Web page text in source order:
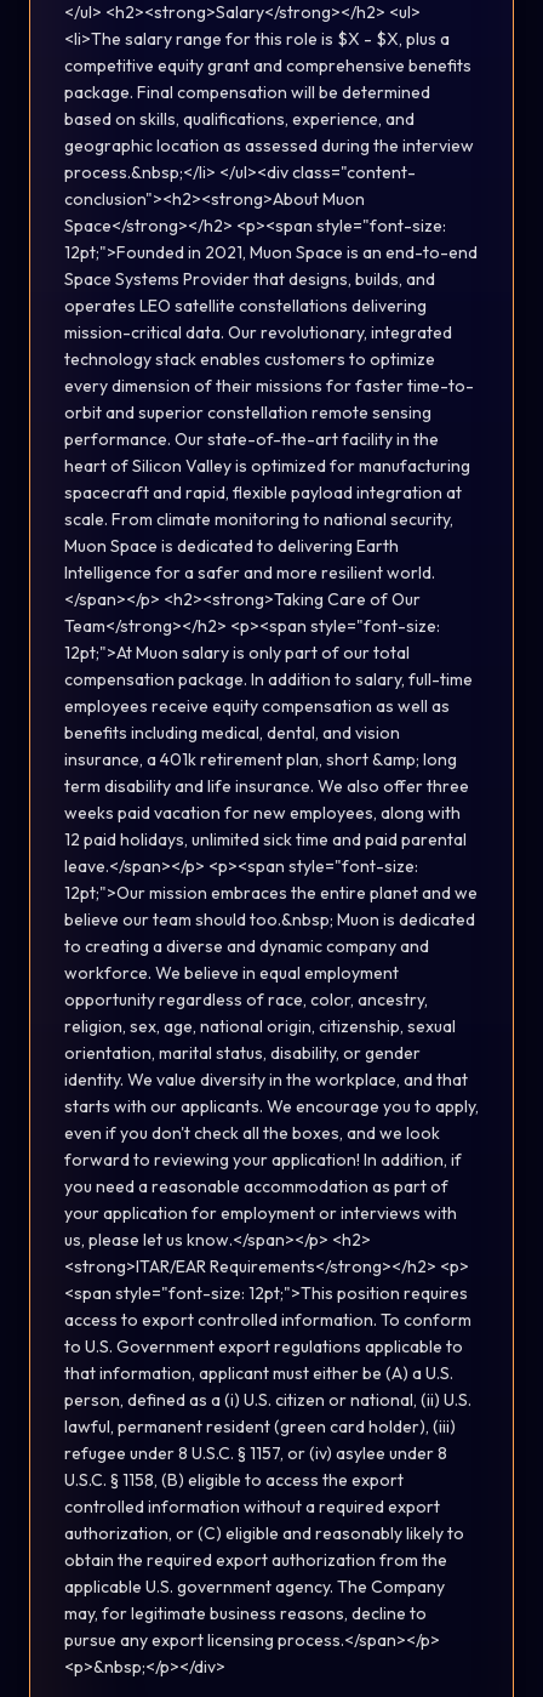
</ul> <h2><strong>Salary</strong></h2> <ul>
<li>The salary range for this role is $X - $X, plus a
competitive equity grant and comprehensive benefits
package. Final compensation will be determined
based on skills, qualifications, experience, and
geographic location as assessed during the interview
process.&nbsp;</li> </ul><div class="content-
conclusion"><h2><strong>About Muon
Space</strong></h2> <p><span style="font-size:
12pt;">Founded in 2021, Muon Space is an end-to-end
Space Systems Provider that designs, builds, and
operates LEO satellite constellations delivering
mission-critical data. Our revolutionary, integrated
technology stack enables customers to optimize
every dimension of their missions for faster time-to-
orbit and superior constellation remote sensing
performance. Our state-of-the-art facility in the
heart of Silicon Valley is optimized for manufacturing
spacecraft and rapid, flexible payload integration at
scale. From climate monitoring to national security,
Muon Space is dedicated to delivering Earth
Intelligence for a safer and more resilient world.
</span></p> <h2><strong>Taking Care of Our
Team</strong></h2> <p><span style="font-size:
12pt;">At Muon salary is only part of our total
compensation package. In addition to salary, full-time
employees receive equity compensation as well as
benefits including medical, dental, and vision
insurance, a 401k retirement plan, short &amp; long
term disability and life insurance. We also offer three
weeks paid vacation for new employees, along with
12 paid holidays, unlimited sick time and paid parental
leave.</span></p> <p><span style="font-size:
12pt;">Our mission embraces the entire planet and we
believe our team should too.&nbsp; Muon is dedicated
to creating a diverse and dynamic company and
workforce. We believe in equal employment
opportunity regardless of race, color, ancestry,
religion, sex, age, national origin, citizenship, sexual
orientation, marital status, disability, or gender
identity. We value diversity in the workplace, and that
starts with our applicants. We encourage you to apply,
even if you don't check all the boxes, and we look
forward to reviewing your application! In addition, if
you need a reasonable accommodation as part of
your application for employment or interviews with
us, please let us know.</span></p> <h2>
<strong>ITAR/EAR Requirements</strong></h2> <p>
<span style="font-size: 12pt;">This position requires
access to export controlled information. To conform
to U.S. Government export regulations applicable to
that information, applicant must either be (A) a U.S.
person, defined as a (i) U.S. citizen or national, (ii) U.S.
lawful, permanent resident (green card holder), (iii)
refugee under 8 U.S.C. § 1157, or (iv) asylee under 8
U.S.C. § 1158, (B) eligible to access the export
controlled information without a required export
authorization, or (C) eligible and reasonably likely to
obtain the required export authorization from the
applicable U.S. government agency. The Company
may, for legitimate business reasons, decline to
pursue any export licensing process.</span></p>
<p>&nbsp;</p></div>